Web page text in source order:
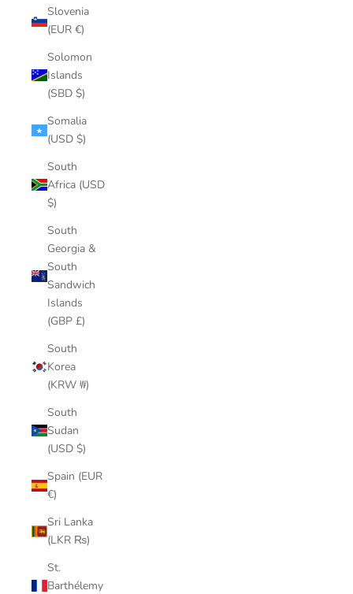
Slovenia
(EUR €)
Solomon
Islands
(SBD $)
Somalia
(USD $)
South
Africa (USD
$)
South
Georgia &
South
Sandwich
Islands
(GBP £)
South
Korea
(KRW ₩)
South
Sudan
(USD $)
Spain (EUR
€)
Sri Lanka
(LKR ₨)
St.
Barthélemy